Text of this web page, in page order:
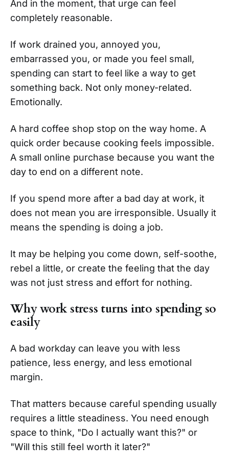
And in the moment, that urge can feel
completely reasonable.
If work drained you, annoyed you,
embarrassed you, or made you feel small,
spending can start to feel like a way to get
something back. Not only money-related.
Emotionally.
A hard coffee shop stop on the way home. A
quick order because cooking feels impossible.
A small online purchase because you want the
day to end on a different note.
If you spend more after a bad day at work, it
does not mean you are irresponsible. Usually it
means the spending is doing a job.
It may be helping you come down, self-soothe,
rebel a little, or create the feeling that the day
was not just stress and effort for nothing.
Why work stress turns into spending so
easily
A bad workday can leave you with less
patience, less energy, and less emotional
margin.
That matters because careful spending usually
requires a little steadiness. You need enough
space to think, "Do I actually want this?" or
"Will this still feel worth it later?"